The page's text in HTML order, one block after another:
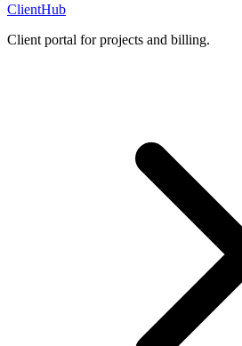
ClientHub
Client portal for projects and billing.